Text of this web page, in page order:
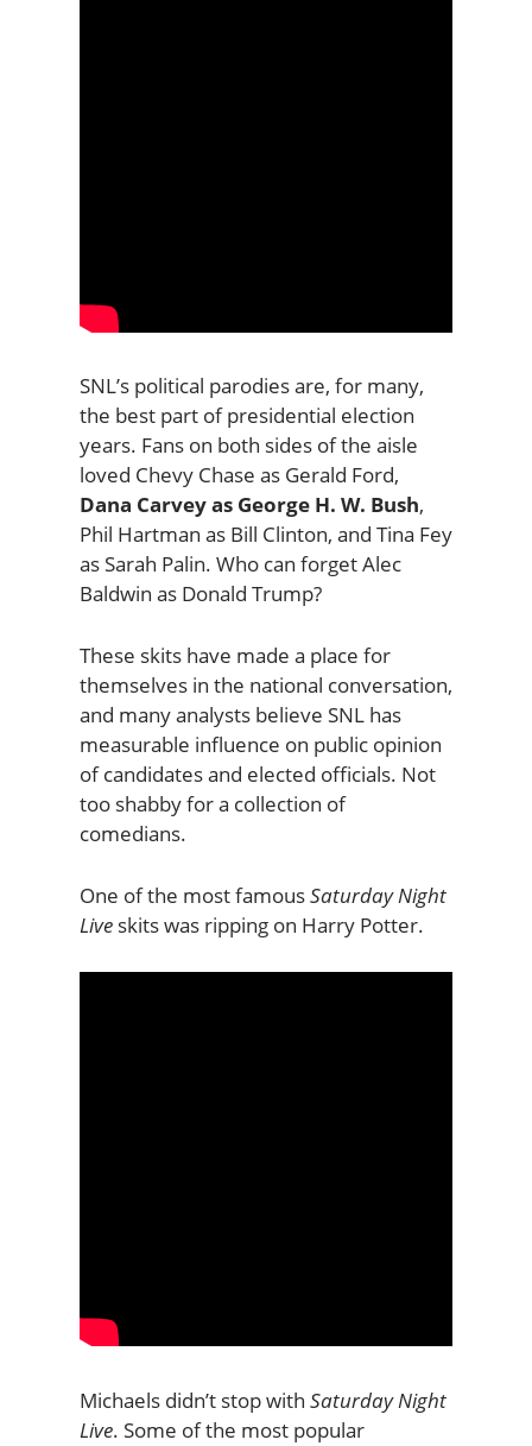
SNL’s political parodies are, for many,
the best part of presidential election
years. Fans on both sides of the aisle
loved Chevy Chase as Gerald Ford,
Dana Carvey as George H. W. Bush,
Phil Hartman as Bill Clinton, and Tina Fey
as Sarah Palin. Who can forget Alec
Baldwin as Donald Trump?
These skits have made a place for
themselves in the national conversation,
and many analysts believe SNL has
measurable influence on public opinion
of candidates and elected officials. Not
too shabby for a collection of
comedians.
One of the most famousSaturday Night
Liveskits was ripping on Harry Potter.
Michaels didn’t stop with Saturday Night
Live. Some of the most popular